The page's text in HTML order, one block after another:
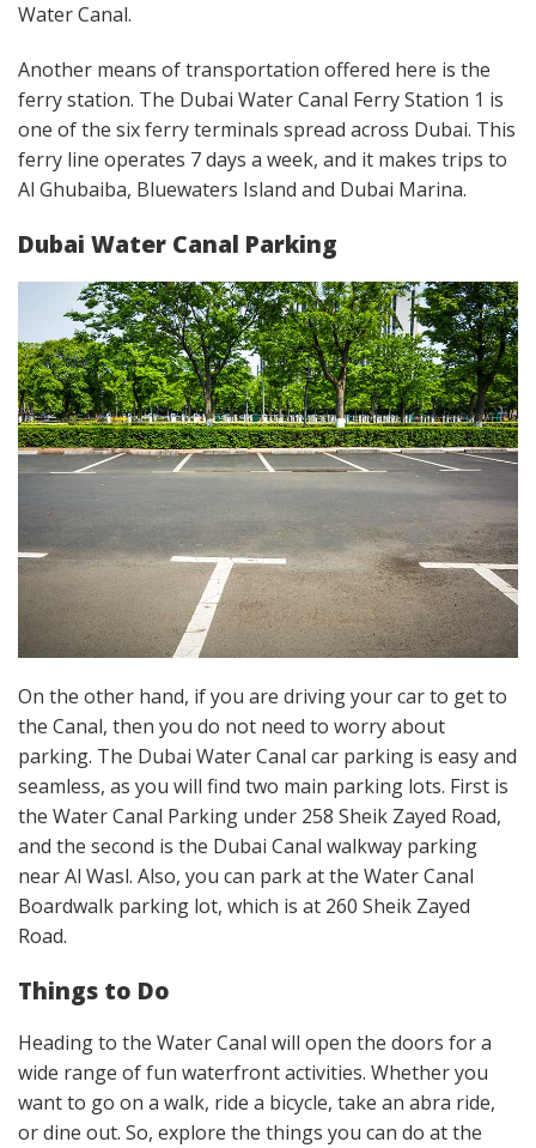
Water Canal.
Another means of transportation offered here is the
ferry station. The Dubai Water Canal Ferry Station 1 is
one of the six ferry terminals spread across Dubai. This
ferry line operates 7 days a week, and it makes trips to
Al Ghubaiba, Bluewaters Island and Dubai Marina.
Dubai Water Canal Parking
On the other hand, if you are driving your car to get to
the Canal, then you do not need to worry about
parking. The Dubai Water Canal car parking is easy and
seamless, as you will find two main parking lots. First is
the Water Canal Parking under 258 Sheik Zayed Road,
and the second is the Dubai Canal walkway parking
near Al Wasl. Also, you can park at the Water Canal
Boardwalk parking lot, which is at 260 Sheik Zayed
Road.
Things to Do
Heading to the Water Canal will open the doors for a
wide range of fun waterfront activities. Whether you
want to go on a walk, ride a bicycle, take an abra ride,
or dine out. So, explore the things you can do at the